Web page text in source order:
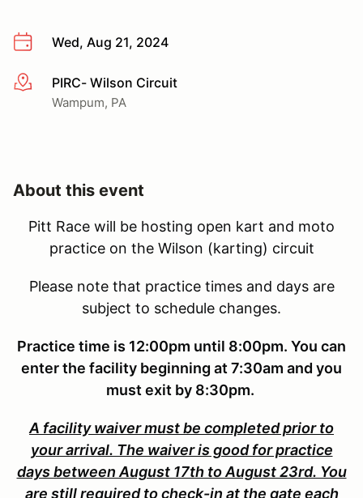
Wed, Aug 21, 2024
More infoPIRC- Wilson Circuit
Wampum, PA
About this event
Pitt Race will be hosting open kart and moto
practice on the Wilson (karting) circuit
Please note that practice times and days are
subject to schedule changes.
Practice time is 12:00pm until 8:00pm. You can
enter the facility beginning at 7:30am and you
must exit by 8:30pm.
A facility waiver must be completed prior to
your arrival. The waiver is good for practice
days between August 17th to August 23rd. You
are still required to check-in at the gate each